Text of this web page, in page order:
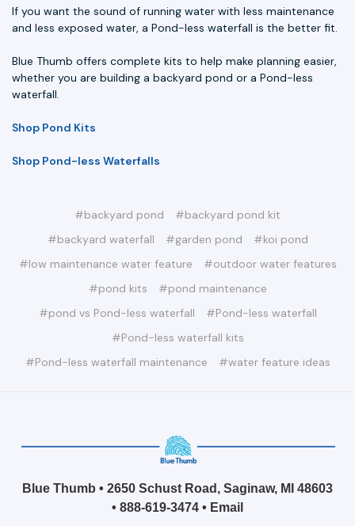
If you want the sound of running water with less maintenance
and less exposed water, a Pond-less waterfall is the better fit.
Blue Thumb offers complete kits to help make planning easier,
whether you are building a backyard pond or a Pond-less
waterfall.
Shop Pond Kits
Shop Pond-less Waterfalls
#backyard pond
#backyard pond kit
#backyard waterfall
#garden pond
#koi pond
#low maintenance water feature
#outdoor water features
#pond kits
#pond maintenance
#pond vs Pond-less waterfall
#Pond-less waterfall
#Pond-less waterfall kits
#Pond-less waterfall maintenance
#water feature ideas
Blue Thumb • 2650 Schust Road, Saginaw, MI 48603
• 888-619-3474 • Email